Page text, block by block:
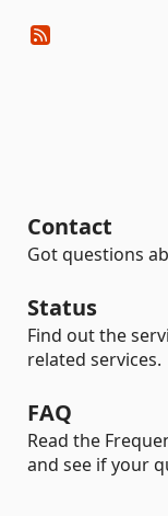
Contact
Got questions
Status
Find out the
related services.
FAQ
Read the
and see if your